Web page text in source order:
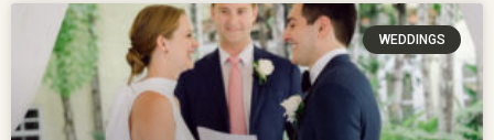
WEDDINGS